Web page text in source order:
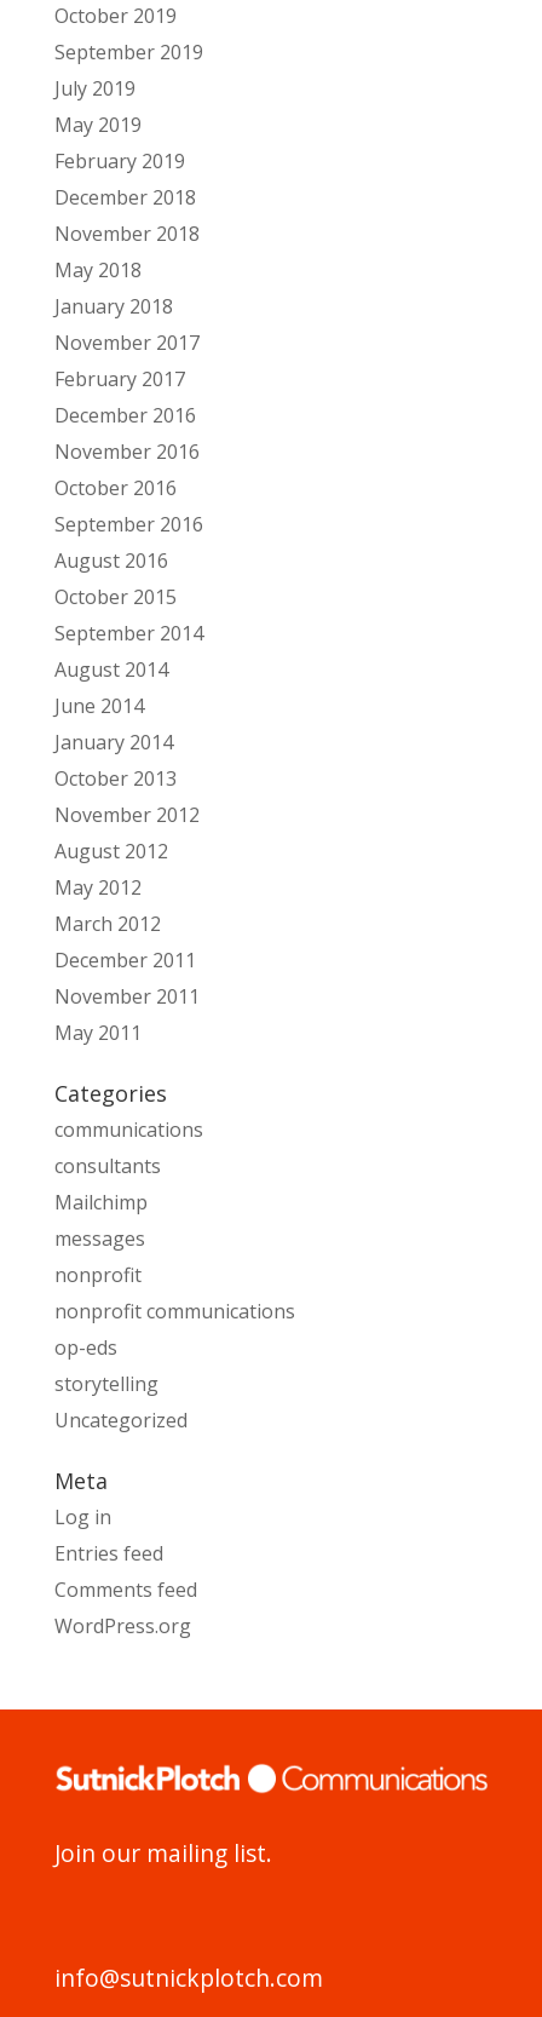
October 2019
September 2019
July 2019
May 2019
February 2019
December 2018
November 2018
May 2018
January 2018
November 2017
February 2017
December 2016
November 2016
October 2016
September 2016
August 2016
October 2015
September 2014
August 2014
June 2014
January 2014
October 2013
November 2012
August 2012
May 2012
March 2012
December 2011
November 2011
May 2011
Categories
communications
consultants
Mailchimp
messages
nonprofit
nonprofit communications
op-eds
storytelling
Uncategorized
Meta
Log in
Entries feed
Comments feed
WordPress.org
Join our mailing list.
info@sutnickplotch.com